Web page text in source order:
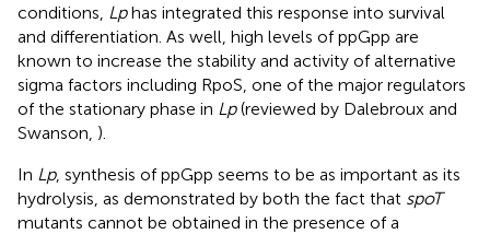
conditions, Lphas integrated this response into survival
and differentiation. As well, high levels of ppGpp are
known to increase the stability and activity of alternative
sigma factors including RpoS, one of the major regulators
of the stationary phase in Lp(reviewed by Dalebroux and
Swanson, ).
In Lp, synthesis of ppGpp seems to be as important as its
hydrolysis, as demonstrated by both the fact that spoT
mutants cannot be obtained in the presence of a